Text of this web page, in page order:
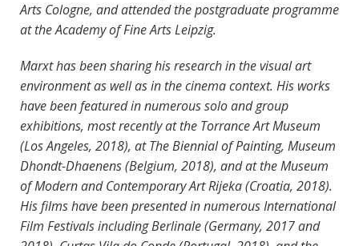
Arts Cologne, and attended the postgraduate programme
at the Academy of Fine Arts Leipzig.
Marxt has been sharing his research in the visual art
environment as well as in the cinema context. His works
have been featured in numerous solo and group
exhibitions, most recently at the Torrance Art Museum
(Los Angeles, 2018), at The Biennial of Painting, Museum
Dhondt-Dhaenens (Belgium, 2018), and at the Museum
of Modern and Contemporary Art Rijeka (Croatia, 2018).
His films have been presented in numerous International
Film Festivals including Berlinale (Germany, 2017 and